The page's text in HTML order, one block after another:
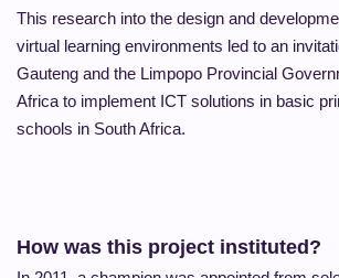
This research into the design and
virtual learning environments led to an
Gauteng and the Limpopo Provincial
Africa to implement ICT solutions in basic
schools in South Africa.
How was this project instituted?